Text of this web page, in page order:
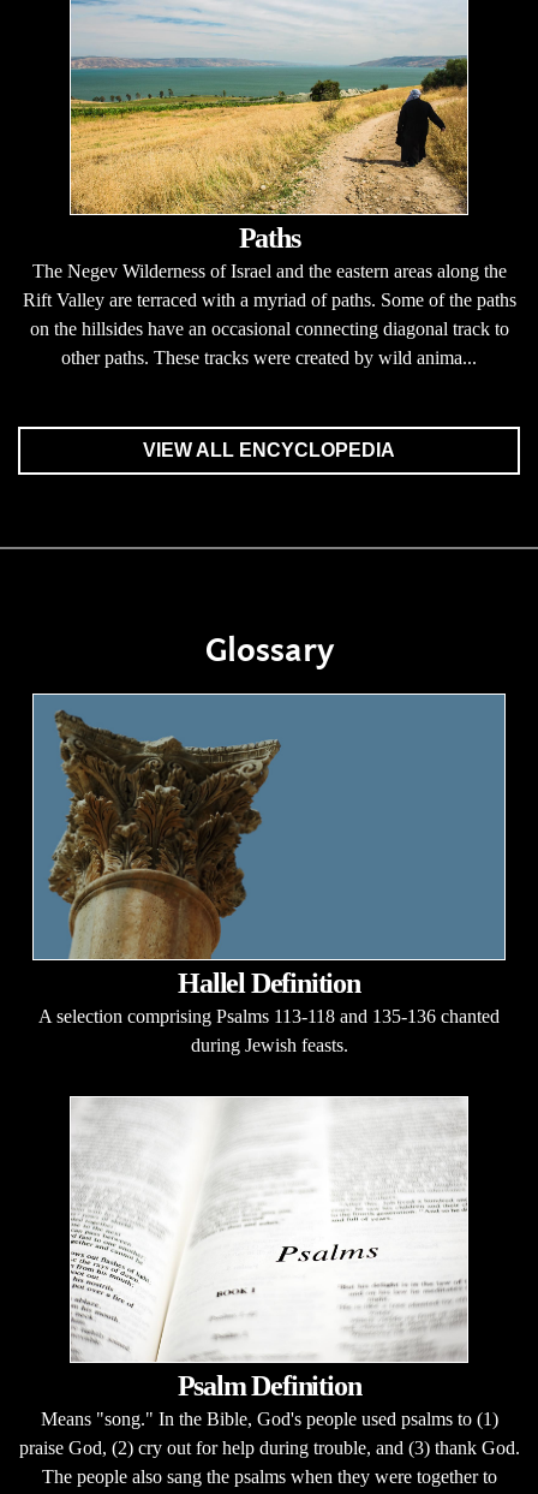
Paths
The Negev Wilderness of Israel and the eastern areas along the
Rift Valley are terraced with a myriad of paths. Some of the paths
on the hillsides have an occasional connecting diagonal track to
other paths. These tracks were created by wild anima...
VIEW ALL ENCYCLOPEDIA
Glossary
Hallel Definition
A selection comprising Psalms 113-118 and 135-136 chanted
during Jewish feasts.
Psalm Definition
Means "song." In the Bible, God's people used psalms to (1)
praise God, (2) cry out for help during trouble, and (3) thank God.
The people also sang the psalms when they were together to